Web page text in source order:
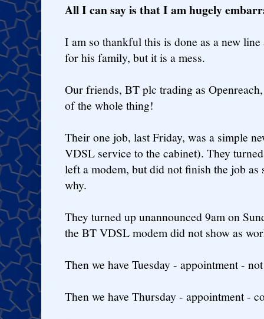
All I can say is that I am hugely
I am so thankful this is done as a new
for his family, but it is a mess.
Our friends, BT plc trading as
of the whole thing!
Their one job, last Friday, was a simple
VDSL service to the cabinet). They
left a modem, but did not finish the job
why.
They turned up unannounced 9am on
the BT VDSL modem did not show as
Then we have Tuesday - appointment -
Then we have Thursday - appointment -